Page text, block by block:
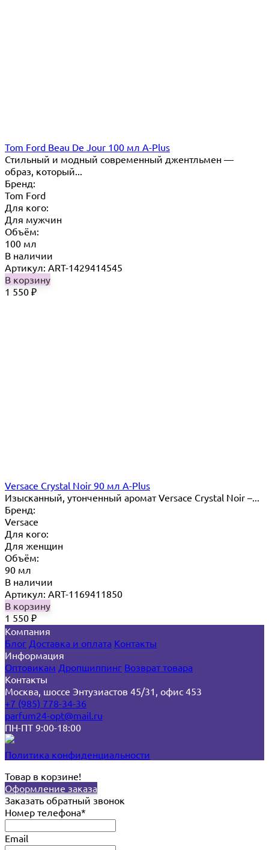
Tom Ford Beau De Jour 100 мл A-Plus
Стильный и модный современный джентльмен —
образ, который...
Бренд:
Tom Ford
Для кого:
Для мужчин
Объём:
100 мл
В наличии
Артикул: ART-1429414545
В корзину
1 550 ₽
Versace Crystal Noir 90 мл A-Plus
Изысканный, утонченный аромат Versace Crystal Noir –...
Бренд:
Versace
Для кого:
Для женщин
Объём:
90 мл
В наличии
Артикул: ART-1169411850
В корзину
1 550 ₽
Компания
Блог Доставка и оплата Контакты
Информация
Оптовикам Дропшиппинг Возврат товара
Контакты
Москва, шоссе Энтузиастов 45/31, офис 453
+7 (985) 778-34-36
parfum24-opt@mail.ru
ПН-ПТ 9:00-18:00
Политика конфиденциальности
Товар в корзине!
Оформление заказа
Заказать обратный звонок
Номер телефона*
Email